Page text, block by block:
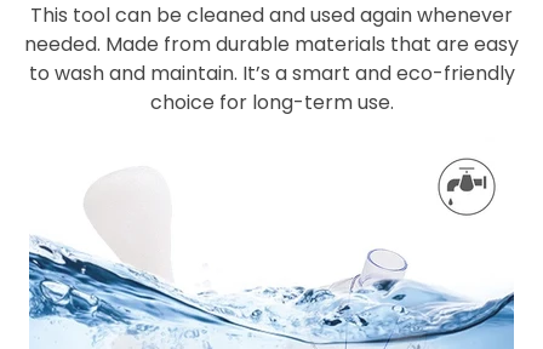
This tool can be cleaned and used again whenever
needed. Made from durable materials that are easy
to wash and maintain. It’s a smart and eco-friendly
choice for long-term use.